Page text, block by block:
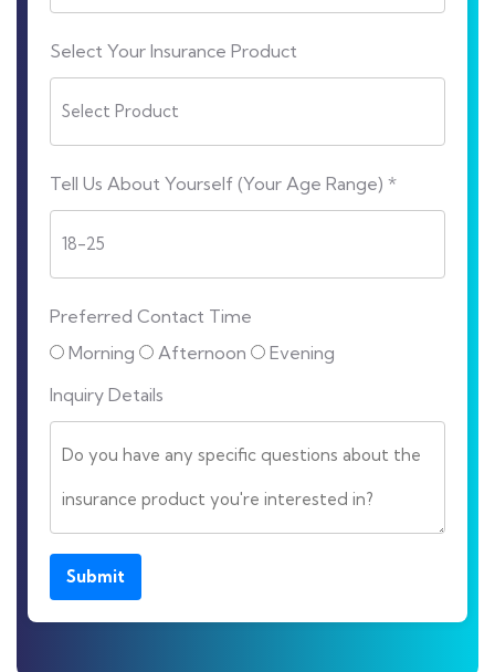
Select Your Insurance Product
Tell Us About Yourself (Your Age Range) *
Preferred Contact Time
Morning
Afternoon
Evening
Inquiry Details
Submit